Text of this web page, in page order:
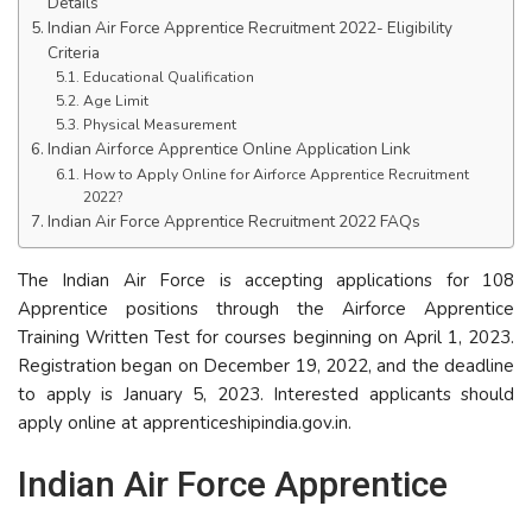
Indian Air Force Apprentice Recruitment 2022- Eligibility
Criteria
Educational Qualification
Age Limit
Physical Measurement
Indian Airforce Apprentice Online Application Link
How to Apply Online for Airforce Apprentice Recruitment
2022?
Indian Air Force Apprentice Recruitment 2022 FAQs
The Indian Air Force is accepting applications for 108
Apprentice positions through the Airforce Apprentice
Training Written Test for courses beginning on April 1, 2023.
Registration began on December 19, 2022, and the deadline
to apply is January 5, 2023. Interested applicants should
apply online at apprenticeshipindia.gov.in.
Indian Air Force Apprentice